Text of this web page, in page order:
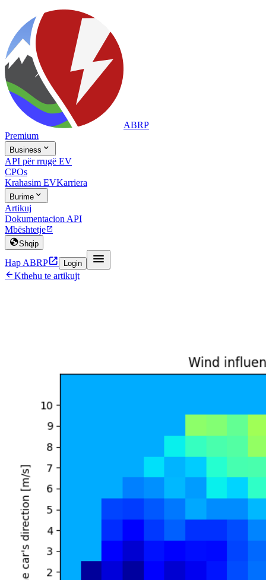
ABRP
Premium
Business 
API për rrugë EV
CPOs
Krahasim EVKarriera
Burime 
Artikuj
Dokumentacion API
Mbështetje
Shqip
Hap ABRP Login 
Kthehu te artikujt